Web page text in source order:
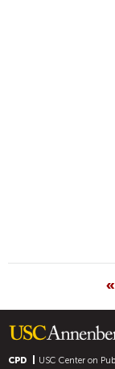
A
G
E
CPD USC Center on